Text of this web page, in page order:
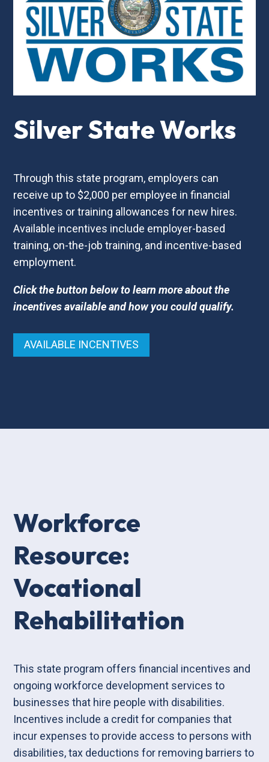
Silver State Works
Through this state program, employers can
receive up to $2,000 per employee in financial
incentives or training allowances for new hires.
Available incentives include employer-based
training, on-the-job training, and incentive-based
employment.
Click the button below to learn more about the
incentives available and how you could qualify.
AVAILABLE INCENTIVES
Workforce
Resource:
Vocational
Rehabilitation
This state program offers financial incentives and
ongoing workforce development services to
businesses that hire people with disabilities.
Incentives include a credit for companies that
incur expenses to provide access to persons with
disabilities, tax deductions for removing barriers to